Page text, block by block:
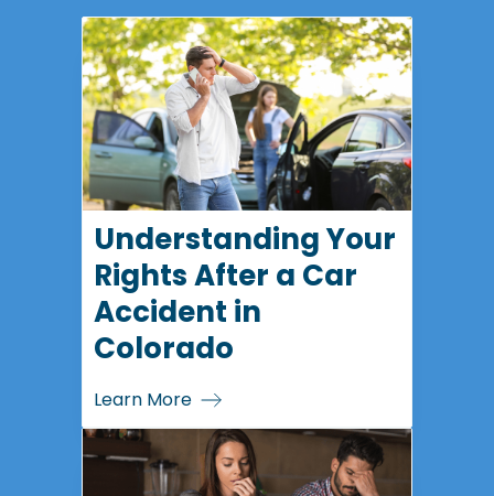
Understanding Your
Rights After a Car
Accident in
Colorado
Learn More